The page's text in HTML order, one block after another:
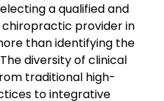
a qualified and
provider in
than identifying the
diversity of clinical
traditional high-
to integrative